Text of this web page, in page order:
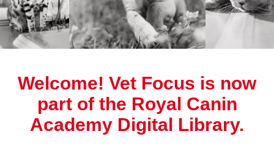
Welcome! Vet Focus is now
part of the Royal Canin
Academy Digital Library.